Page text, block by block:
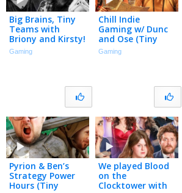
Big Brains, Tiny
Teams with
Briony and Kirsty!
Gaming
Chill Indie
Gaming w/ Dunc
and Ose (Tiny
Teams 2026)
Gaming
Pyrion & Ben’s
Strategy Power
Hours (Tiny
We played Blood
on the
Clocktower with